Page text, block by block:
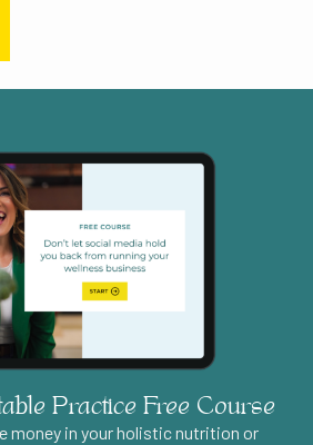
Practice Free Course
money in your holistic nutrition or